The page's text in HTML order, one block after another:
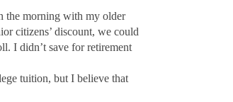
the morning with my older
citizens’ discount, we could
I didn’t save for retirement
tuition, but I believe that